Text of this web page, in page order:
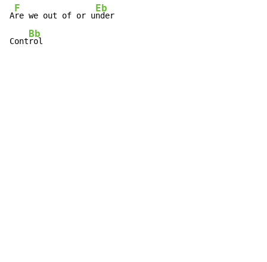
A
F
re we out of or u
Eb
nder
Cont
Bb
rol